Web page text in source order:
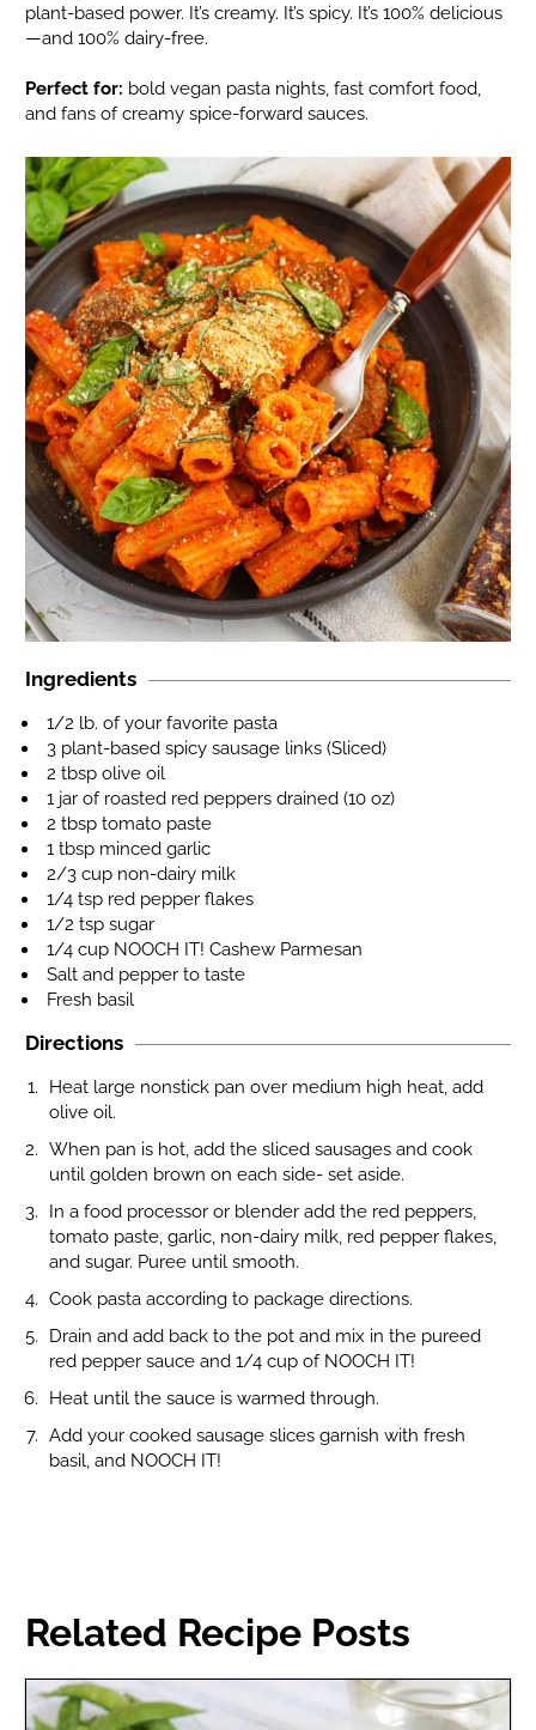
plant-based power. It’s creamy. It’s spicy. It’s 100% delicious
—and 100% dairy-free.
Perfect for: bold vegan pasta nights, fast comfort food,
and fans of creamy spice-forward sauces.
Ingredients
1/2 lb. of your favorite pasta
3 plant-based spicy sausage links (Sliced)
2 tbsp olive oil
1 jar of roasted red peppers drained (10 oz)
2 tbsp tomato paste
1 tbsp minced garlic
2/3 cup non-dairy milk
1/4 tsp red pepper flakes
1/2 tsp sugar
1/4 cup NOOCH IT! Cashew Parmesan
Salt and pepper to taste
Fresh basil
Directions
Heat large nonstick pan over medium high heat, add
olive oil.
When pan is hot, add the sliced sausages and cook
until golden brown on each side- set aside.
In a food processor or blender add the red peppers,
tomato paste, garlic, non-dairy milk, red pepper flakes,
and sugar. Puree until smooth.
Cook pasta according to package directions.
Drain and add back to the pot and mix in the pureed
red pepper sauce and 1/4 cup of NOOCH IT!
Heat until the sauce is warmed through.
Add your cooked sausage slices garnish with fresh
basil, and NOOCH IT!
Related Recipe Posts